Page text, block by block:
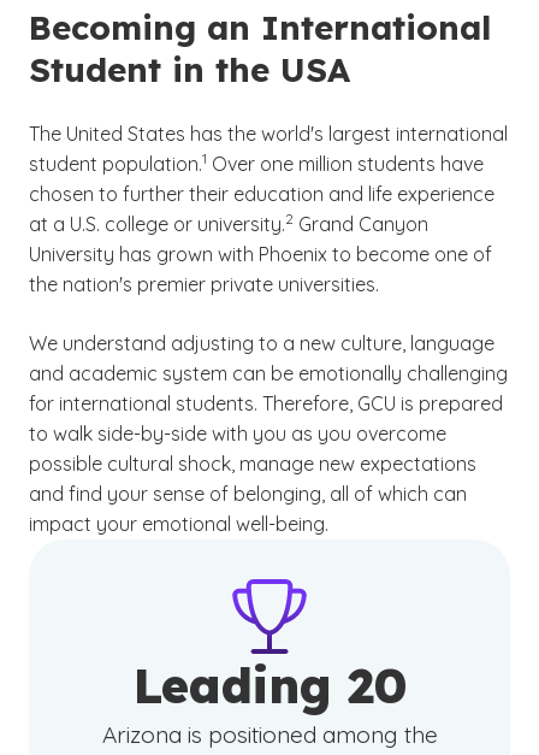
Becoming an International
Student in the USA
The United States has the world's largest international
student population.
(See disclaimer
1
)
Over one million students have
chosen to further their education and life experience
at a U.S. college or university.
(See disclaimer
2
)
Grand Canyon
University has grown with Phoenix to become one of
the nation's premier private universities.
We understand adjusting to a new culture, language
and academic system can be emotionally challenging
for international students. Therefore, GCU is prepared
to walk side-by-side with you as you overcome
possible cultural shock, manage new expectations
and find your sense of belonging, all of which can
impact your emotional well-being.
Leading 20
Arizona is positioned among the